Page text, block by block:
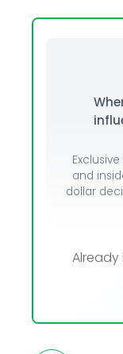
and
dollar